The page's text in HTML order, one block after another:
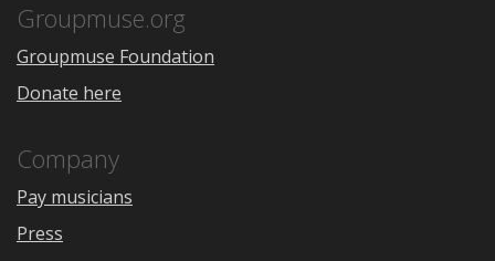
Groupmuse.org
Groupmuse Foundation
Donate here
Company
Pay musicians
Press